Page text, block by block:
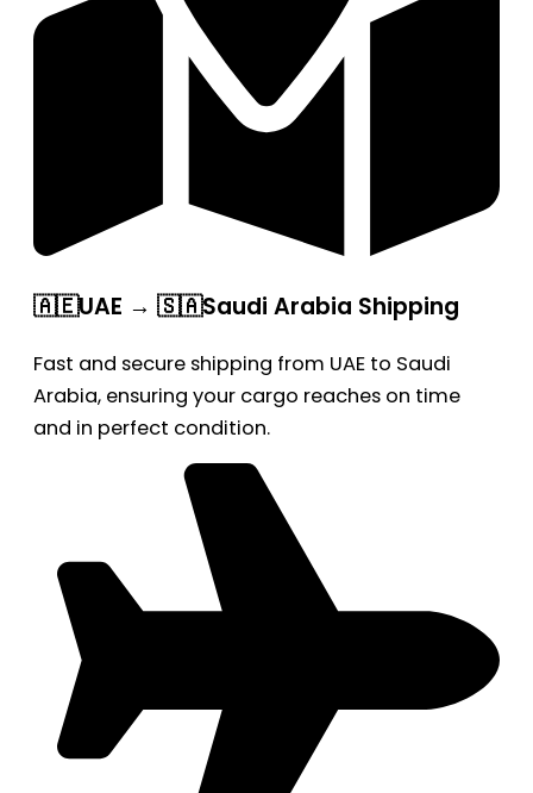
🇦🇪UAE → 🇸🇦Saudi Arabia Shipping
Fast and secure shipping from UAE to Saudi
Arabia, ensuring your cargo reaches on time
and in perfect condition.